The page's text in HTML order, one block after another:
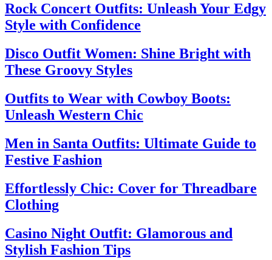
Rock Concert Outfits: Unleash Your Edgy
Style with Confidence
Disco Outfit Women: Shine Bright with
These Groovy Styles
Outfits to Wear with Cowboy Boots:
Unleash Western Chic
Men in Santa Outfits: Ultimate Guide to
Festive Fashion
Effortlessly Chic: Cover for Threadbare
Clothing
Casino Night Outfit: Glamorous and
Stylish Fashion Tips